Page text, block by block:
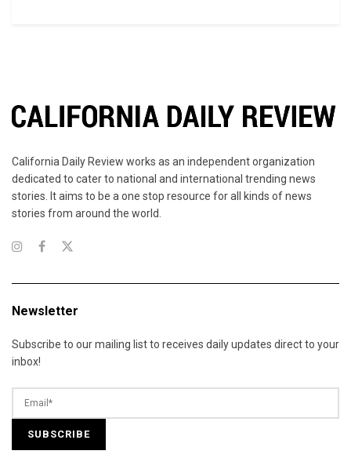
California Daily Review works as an independent organization
dedicated to cater to national and international trending news
stories. It aims to be a one stop resource for all kinds of news
stories from around the world.
Newsletter
Subscribe to our mailing list to receives daily updates direct to your
inbox!